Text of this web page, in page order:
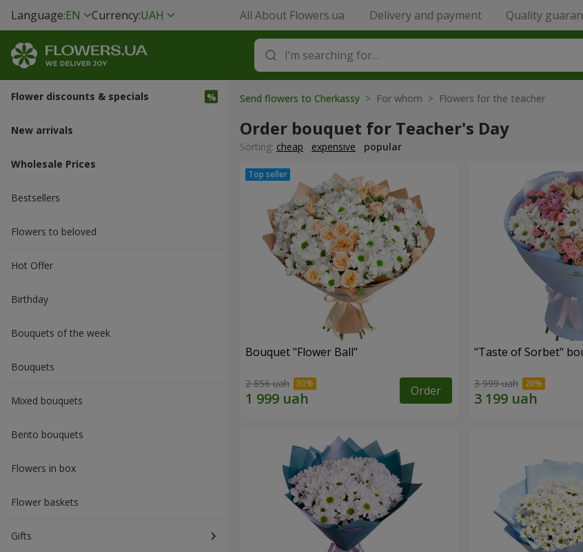
Language:EN Currency:UAH All About Flowers.ua Delivery and payment Quality
Flower discounts & specials
New arrivals
Wholesale Prices
Bestsellers
Flowers to beloved
Hot Offer
Вirthday
Bouquets of the week
Bouquets
Mixed bouquets
Bento bouquets
Flowers in box
Flower baskets
Gifts
Send flowers to Cherkassy > For whom > Flowers for the teacher
Order bouquet for Teacher's Day
Sorting: cheap expensive popular
Bouquet "Flower Ball"
2 856 uah Order
"Taste of Sorbet"
3 999 uah